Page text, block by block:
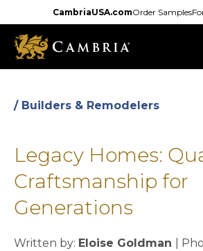
to
main
content
CambriaUSA.comOrder Samples
/ Builders & Remodelers
Legacy Homes:
Craftsmanship for
Generations
Written by: Eloise Goldman |